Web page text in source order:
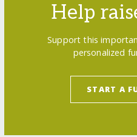
Help
Support this
personalized
START A